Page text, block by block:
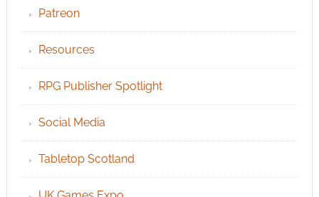
Patreon
Resources
RPG Publisher Spotlight
Social Media
Tabletop Scotland